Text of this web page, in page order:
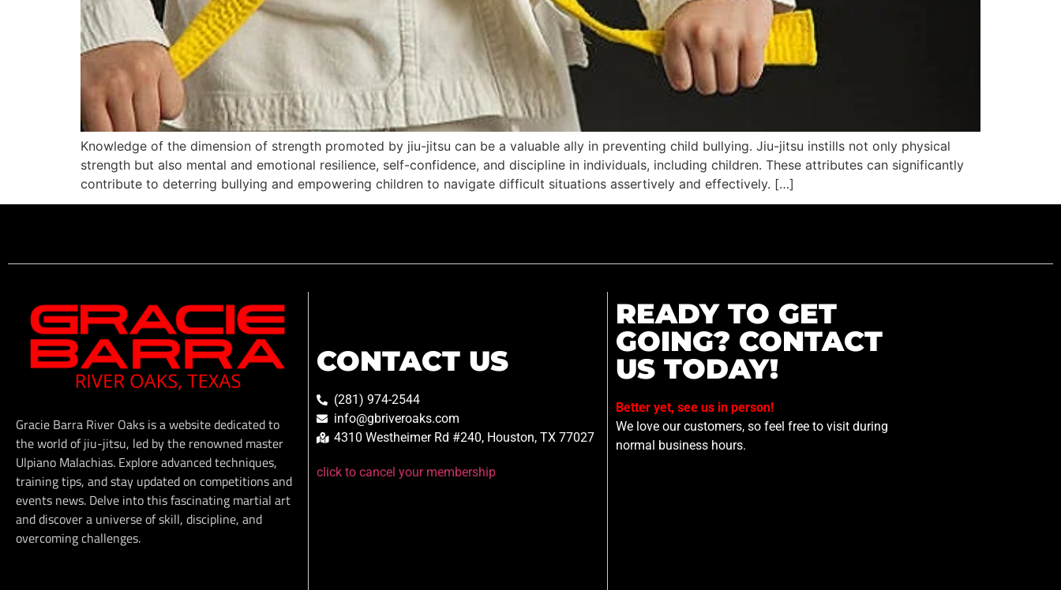
Knowledge of the dimension of strength promoted by jiu-jitsu can be a valuable ally in preventing child bullying. Jiu-jitsu instills not only physical
strength but also mental and emotional resilience, self-confidence, and discipline in individuals, including children. These attributes can significantly
contribute to deterring bullying and empowering children to navigate difficult situations assertively and effectively. […]
Gracie Barra River Oaks is a website dedicated to
the world of jiu-jitsu, led by the renowned master
Ulpiano Malachias. Explore advanced techniques,
training tips, and stay updated on competitions and
events news. Delve into this fascinating martial art
and discover a universe of skill, discipline, and
overcoming challenges.
CONTACT US
(281) 974-2544
info@gbriveroaks.com
4310 Westheimer Rd #240, Houston, TX 77027
click to cancel your membership
READY TO GET
GOING? CONTACT
US TODAY!
Better yet, see us in person!
We love our customers, so feel free to visit during
normal business hours.